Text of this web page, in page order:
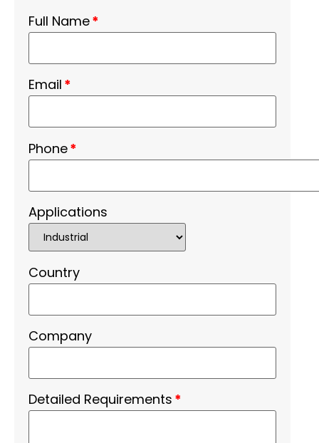
Full Name*
Email *
Phone*
Applications
Country
Company
Detailed Requirements *